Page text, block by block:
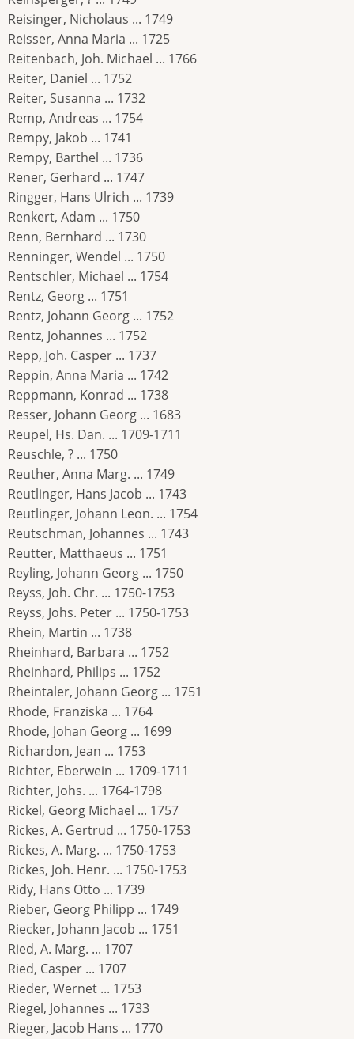
Reisinger, Nicholaus ... 1749
Reisser, Anna Maria ... 1725
Reitenbach, Joh. Michael ... 1766
Reiter, Daniel ... 1752
Reiter, Susanna ... 1732
Remp, Andreas ... 1754
Rempy, Jakob ... 1741
Rempy, Barthel ... 1736
Rener, Gerhard ... 1747
Ringger, Hans Ulrich ... 1739
Renkert, Adam ... 1750
Renn, Bernhard ... 1730
Renninger, Wendel ... 1750
Rentschler, Michael ... 1754
Rentz, Georg ... 1751
Rentz, Johann Georg ... 1752
Rentz, Johannes ... 1752
Repp, Joh. Casper ... 1737
Reppin, Anna Maria ... 1742
Reppmann, Konrad ... 1738
Resser, Johann Georg ... 1683
Reupel, Hs. Dan. ... 1709-1711
Reuschle, ? ... 1750
Reuther, Anna Marg. ... 1749
Reutlinger, Hans Jacob ... 1743
Reutlinger, Johann Leon. ... 1754
Reutschman, Johannes ... 1743
Reutter, Matthaeus ... 1751
Reyling, Johann Georg ... 1750
Reyss, Joh. Chr. ... 1750-1753
Reyss, Johs. Peter ... 1750-1753
Rhein, Martin ... 1738
Rheinhard, Barbara ... 1752
Rheinhard, Philips ... 1752
Rheintaler, Johann Georg ... 1751
Rhode, Franziska ... 1764
Rhode, Johan Georg ... 1699
Richardon, Jean ... 1753
Richter, Eberwein ... 1709-1711
Richter, Johs. ... 1764-1798
Rickel, Georg Michael ... 1757
Rickes, A. Gertrud ... 1750-1753
Rickes, A. Marg. ... 1750-1753
Rickes, Joh. Henr. ... 1750-1753
Ridy, Hans Otto ... 1739
Rieber, Georg Philipp ... 1749
Riecker, Johann Jacob ... 1751
Ried, A. Marg. ... 1707
Ried, Casper ... 1707
Rieder, Wernet ... 1753
Riegel, Johannes ... 1733
Rieger, Jacob Hans ... 1770